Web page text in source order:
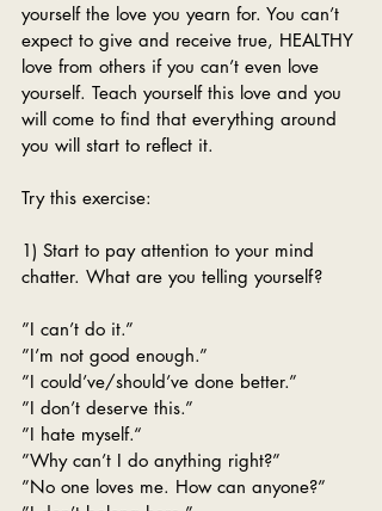
yourself the love you yearn for. You can’t
expect to give and receive true, HEALTHY
love from others if you can’t even love
yourself. Teach yourself this love and you
will come to find that everything around
you will start to reflect it.
Try this exercise:
1) Start to pay attention to your mind
chatter. What are you telling yourself?
”I can’t do it.”
”I’m not good enough.”
”I could’ve/should’ve done better.”
”I don’t deserve this.”
”I hate myself.“
”Why can’t I do anything right?”
”No one loves me. How can anyone?”